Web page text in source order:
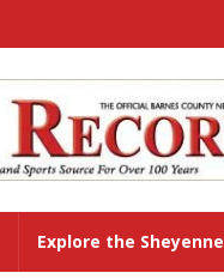
Explore the Sheyenne